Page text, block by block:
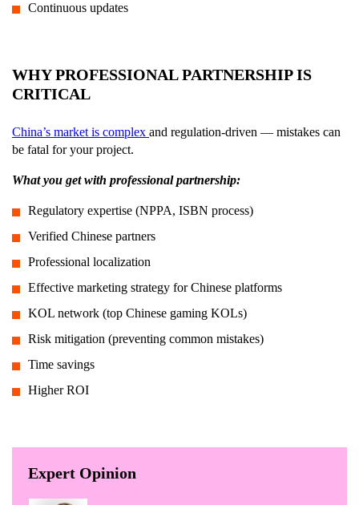
Continuous updates
WHY PROFESSIONAL PARTNERSHIP IS
CRITICAL
China’s market is complex and regulation-driven — mistakes can
be fatal for your project.
What you get with professional partnership:
Regulatory expertise (NPPA, ISBN process)
Verified Chinese partners
Professional localization
Effective marketing strategy for Chinese platforms
KOL network (top Chinese gaming KOLs)
Risk mitigation (preventing common mistakes)
Time savings
Higher ROI
Expert Opinion